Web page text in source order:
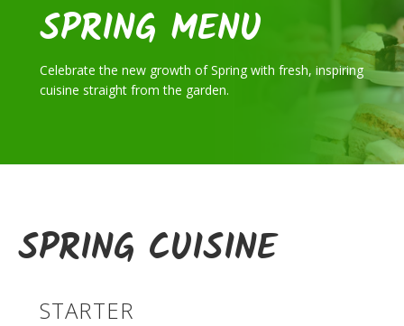
SPRING MENU
Celebrate the new growth of Spring with fresh, inspiring
cuisine straight from the garden.
SPRING CUISINE
STARTER